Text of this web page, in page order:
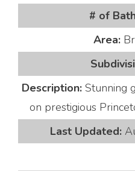
# of
Area:
Description: Stunning
on prestigious
Last Updated: